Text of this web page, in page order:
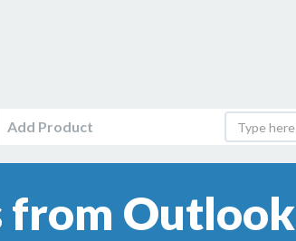
Add Product
from Outlook